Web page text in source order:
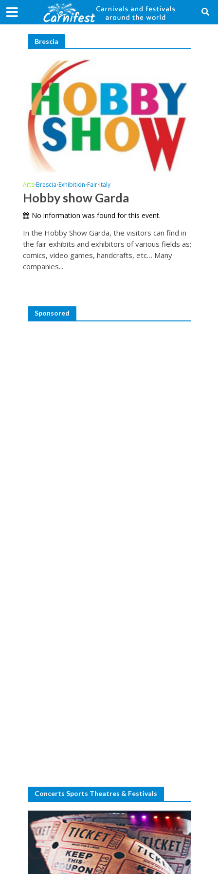
Brescia
Arts•Brescia•Exhibition•Fair•Italy
Hobby show Garda
No information was found for this event.
In the Hobby Show Garda, the visitors can find in
the fair exhibits and exhibitors of various fields as;
comics, video games, handcrafts, etc… Many
companies...
Sponsored
Concerts Sports Theatres & Festivals